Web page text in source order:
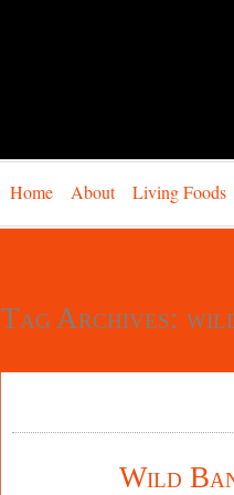
Home About Living Foods
Tag Archives:
Wild